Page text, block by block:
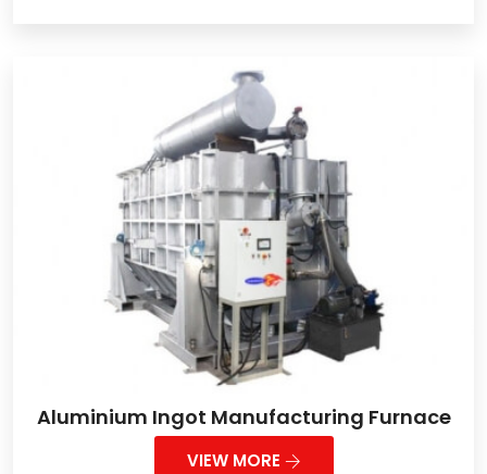
Aluminium Ingot Manufacturing Furnace
VIEW MORE